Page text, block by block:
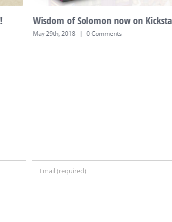
Wisdom of Solomon now on
May 29th, 2018 0 Comments